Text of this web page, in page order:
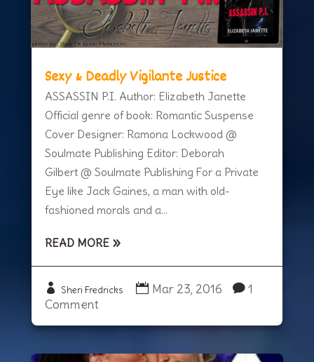
Sexy & Deadly Vigilante Justice
ASSASSIN P.I. Author: Elizabeth Janette
Official genre of book: Romantic Suspense
Cover Designer: Ramona Lockwood @
Soulmate Publishing Editor: Deborah
Gilbert @ Soulmate Publishing For a Private
Eye like Jack Gaines, a man with old-
fashioned morals and a...
READ MORE
Sheri Fredricks Mar 23, 2016
1
Comment